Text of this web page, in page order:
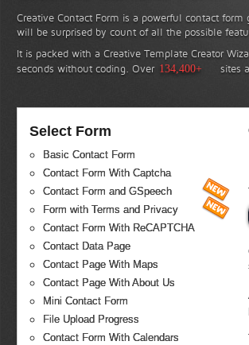
Creative Contact Form is a powerful contact
will be surprised by count of all the possible
It is packed with a Creative Template Creator
seconds without coding. Over 134,400+ sites
Select Form
Basic Contact Form
Contact Form With Captcha
Contact Form and GSpeech
Form with Terms and Privacy
Contact Form With ReCAPTCHA
Contact Data Page
Contact Page With Maps
Contact Page With About Us
Mini Contact Form
File Upload Progress
Contact Form With Calendars